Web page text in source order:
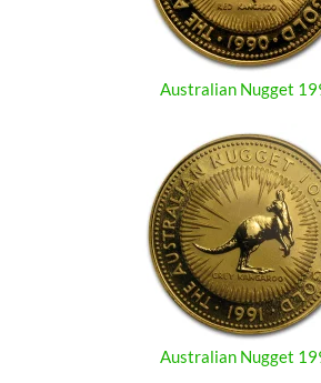
Australian Nugget
Australian Nugget